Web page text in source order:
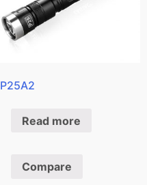
P25A2
Read more
Compare